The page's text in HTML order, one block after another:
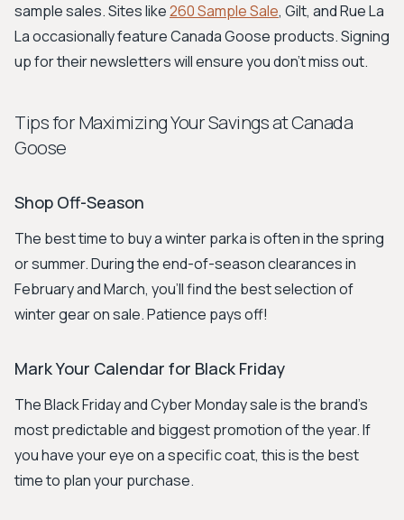
sample sales. Sites like260 Sample Sale, Gilt, and Rue La
La occasionally feature Canada Goose products. Signing
up for their newsletters will ensure you don't miss out.
Tips for Maximizing Your Savings at Canada
Goose
Shop Off-Season
The best time to buy a winter parka is often in the spring
or summer. During the end-of-season clearances in
February and March, you’ll find the best selection of
winter gear on sale. Patience pays off!
Mark Your Calendar for Black Friday
The Black Friday and Cyber Monday sale is the brand's
most predictable and biggest promotion of the year. If
you have your eye on a specific coat, this is the best
time to plan your purchase.